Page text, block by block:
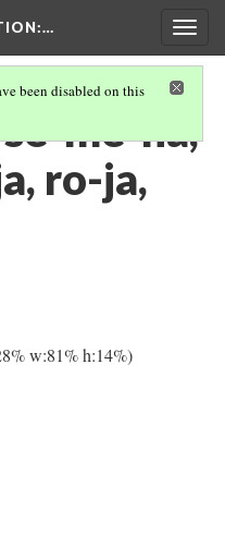
:…
been disabled on this
me-na,
ro-ja,
w:81% h:14%)